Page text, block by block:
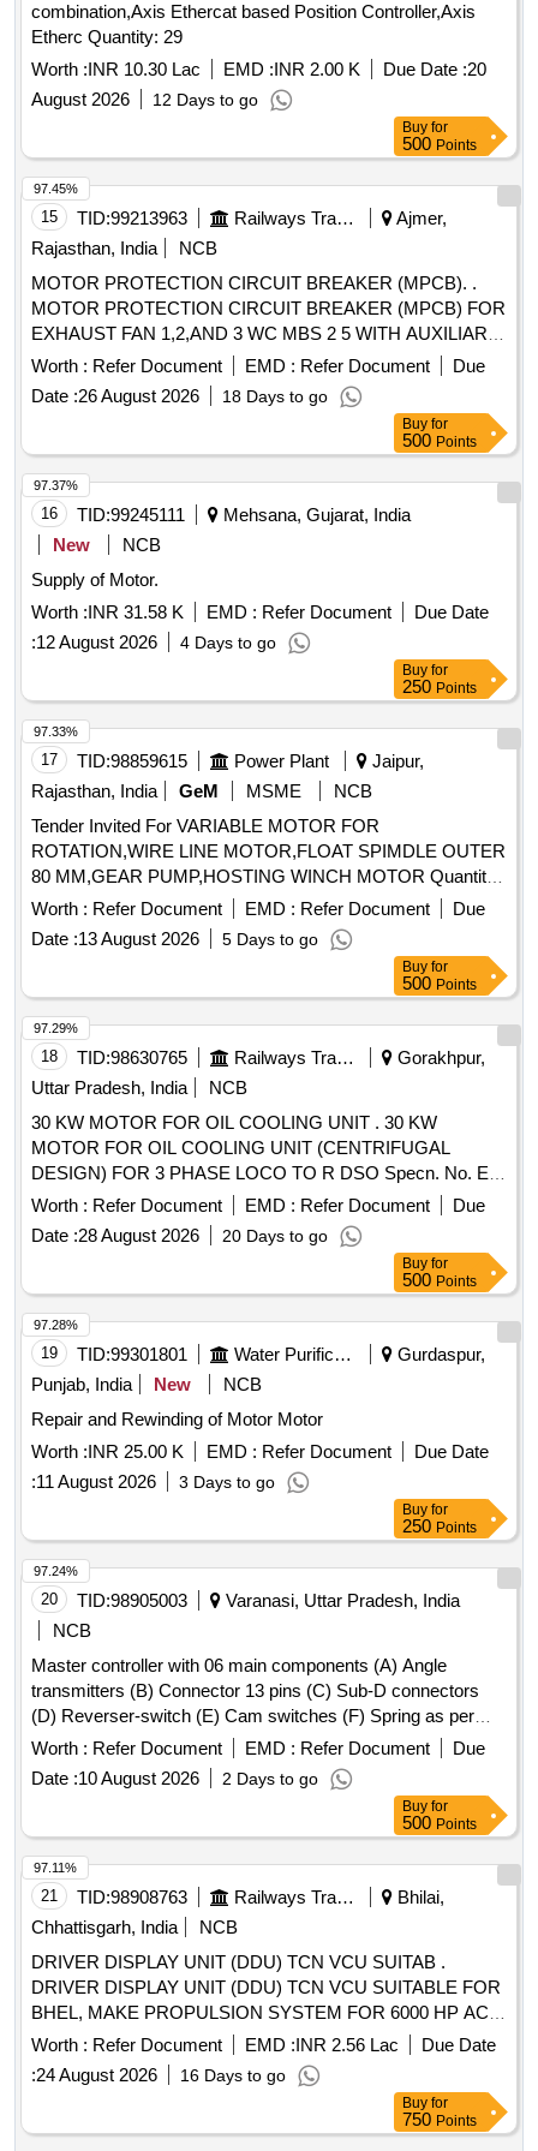
combination,Axis Ethercat based Position Controller,Axis
Etherc Quantity: 29
Worth :INR 10.30 Lac EMD :INR 2.00 K Due Date :20
August 2026
12 Days to go
Buy for
500 Points
15 TID:99213963 Railways Transport Services
Ajmer,
Rajasthan, India
NCB
MOTOR PROTECTION CIRCUIT BREAKER (MPCB). .
MOTOR PROTECTION CIRCUIT BREAKER (MPCB) FOR
EXHAUST FAN 1,2,AND 3 WC MBS 2 5 WITH AUXILIARY
CONTACT (1 NO +1NC) AND TERMINAL BLOCK, RATED
VOLTAGE 415 V AC, RATED CURRENT 0.63 A,
THERMAL RELEASE RANGE 0.4-0.63 A, CLASS 10,
BREAKING CAPACITY : 50kA, POLE : 3 P. ACCEPTED
MAKE-AS PER SR.NO.- 50 OF COMMON
BOM(ATTACHED ON CP-4-13) . ACCEPTED MA KE
ABB,SCHNEIDER, SIEMENS,L&T ONLY. [ Warranty
Period: 30 Months after the date of delivery ] [Quantity
Tolerance (+/-): 5 %age , Item Category : Normal , Total PO
value variation Permitt ed: Max 8 lacs ] ]
Worth : Refer Document EMD : Refer Document
Due
Date :26 August 2026 18 Days to go
97.45%
Buy for
500 Points
16 TID:99245111
Mehsana, Gujarat, India
New
NCB
Supply of Motor.
Worth :INR 31.58 K EMD : Refer Document
Due Date
:12 August 2026 4 Days to go
97.37%
Buy for
250 Points
17 TID:98859615 Power Plant
Jaipur,
Rajasthan, India
GeM MSME
NCB
Tender Invited For VARIABLE MOTOR FOR
ROTATION,WIRE LINE MOTOR,FLOAT SPIMDLE OUTER
80 MM,GEAR PUMP,HOSTING WINCH MOTOR Quantity:
14
Worth : Refer Document EMD : Refer Document
Due
Date :13 August 2026 5 Days to go
97.33%
Buy for
500 Points
18 TID:98630765 Railways Transport Services
Gorakhpur,
Uttar Pradesh, India
NCB
30 KW MOTOR FOR OIL COOLING UNIT . 30 KW
MOTOR FOR OIL COOLING UNIT (CENTRIFUGAL
DESIGN) FOR 3 PHASE LOCO TO R DSO Specn. No. E-
10/3/09 (MOTOR) WITH Amdt. SLIP No. 1 TO 5 [ Warranty
Period: 30 Months after the date of delivery ] ]
Worth : Refer Document EMD : Refer Document
Due
Date :28 August 2026 20 Days to go
97.29%
Buy for
500 Points
19 TID:99301801 Water Purification
Gurdaspur,
Punjab, India
New
NCB
Repair and Rewinding of Motor Motor
Worth :INR 25.00 K EMD : Refer Document
Due Date
:11 August 2026 3 Days to go
97.28%
Buy for
250 Points
20 TID:98905003
Varanasi, Uttar Pradesh, India
NCB
Master controller with 06 main components (A) Angle
transmitters (B) Connector 13 pins (C) Sub-D connectors
(D) Reverser-switch (E) Cam switches (F) Spring as per
CLW Spec. No.-CLW/ES/3/0031 Alt- J with latest Alteration
Specn./Drg No-CLW Spec. No.-CLW/ES/3/0031 Alt-J with
latest Alteration. . Master controller with 06 main
components (A) Angle transmitters (B) Connector 13 pins (C
) Sub-D connectors (D) Reverser-switch (E) Cam switches
(F) Spring as per CLW Spec. No.-CLW/ES/3/0031 Alt- J with
latest Alteration Specn./Drg No-CLW Spec. No.-
CLW/ES/3/0031 Alt-J with latest Alteration. [ War ranty
Period: 30 Months after the date of delivery ] ]
Worth : Refer Document EMD : Refer Document
Due
Date :10 August 2026 2 Days to go
97.24%
Buy for
500 Points
21 TID:98908763 Railways Transport Services
Bhilai,
Chhattisgarh, India
NCB
DRIVER DISPLAY UNIT (DDU) TCN VCU SUITAB .
DRIVER DISPLAY UNIT (DDU) TCN VCU SUITABLE FOR
BHEL, MAKE PROPULSION SYSTEM FOR 6000 HP AC
LOCOS. LOCO AS PER BHEL PART NO. T10668086190
(NOTE: EACH SET CONSISTS OF 02 NOS. SCOPE OF
SUPPLY WILL BE IN SET). [ Warranty Period: 30 Months
after the date of delivery ] [Quantity Tolerance (+/-): 5 %age ,
Item Category : Normal , Total PO value variation Permitt ed:
Worth : Refer Document EMD :INR 2.56 Lac
Due Date
:24 August 2026 16 Days to go
97.11%
Buy for
750 Points